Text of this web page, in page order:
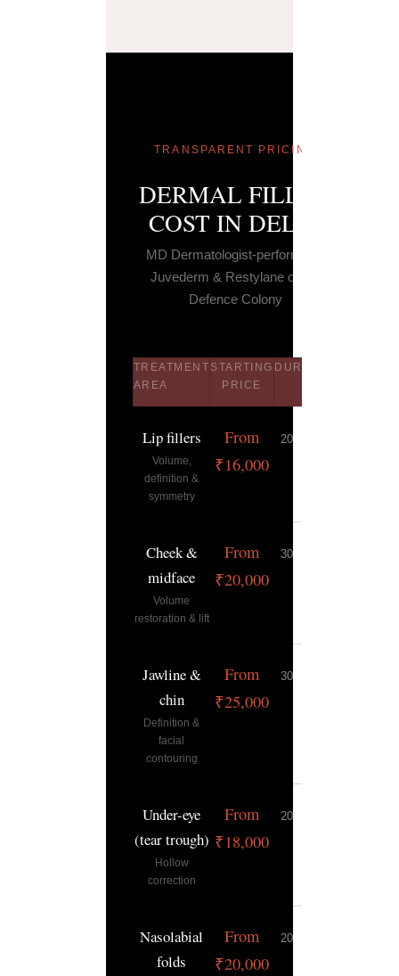
TRANSPARENT PRICING
DERMAL FILLER
COST IN DELHI
MD Dermatologist-performed ·
Juvederm & Restylane only ·
Defence Colony
TREATMENT
AREA
STARTING
PRICE
DURATION
Lip fillers
Volume,
definition &
symmetry
From
₹16,000
20–30 min
Cheek &
midface
Volume
restoration & lift
From
₹20,000
30–45 min
Jawline &
chin
Definition &
facial
contouring
From
₹25,000
30–45 min
Under-eye
(tear trough)
Hollow
correction
From
₹18,000
20–30 min
Nasolabial
folds
From
₹20,000
20–30 min